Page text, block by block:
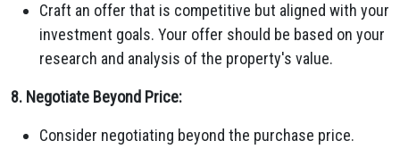
Craft an offer that is competitive but aligned with your
investment goals. Your offer should be based on your
research and analysis of the property's value.
8. Negotiate Beyond Price:
Consider negotiating beyond the purchase price.